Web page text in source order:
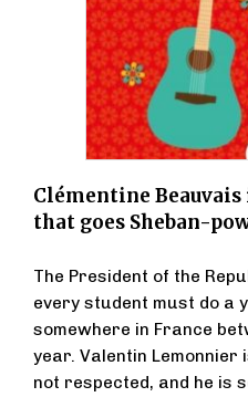
Clémentine
that goes Sheban-
The President of the
every student must do a
somewhere in France
year. Valentin Lemonnier
not respected, and he is